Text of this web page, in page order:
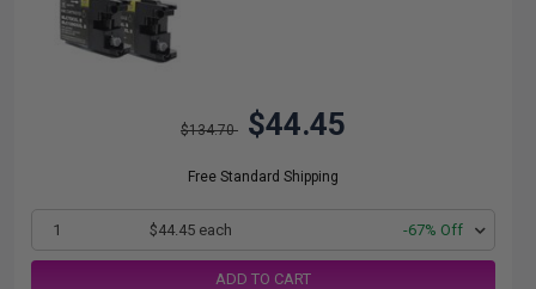
$134.70 $44.45
Free Standard Shipping
1 $44.45 each -67% Off
ADD TO CART